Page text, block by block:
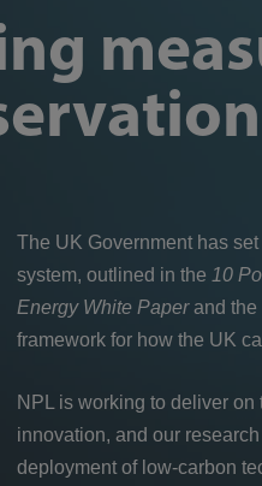
The UK Government has
system, outlined in the 10
Energy White Paperand the
framework for how the UK
NPL is working to deliver
innovation, and our
deployment of low-carbon